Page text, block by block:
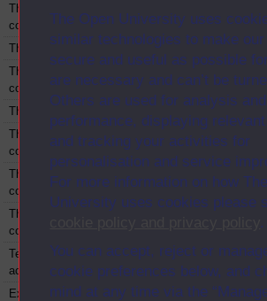
The Open University uses
similar technologies to make
secure and useful as possible
are necessary and can’t be
Others are used for analysis and
performance, displaying
and tracking your activities for
personalisation and service
For more information on how
University uses cookies please
.
You can accept, reject or
cookie preferences below, and
mind at any time via the
The IT and
computing project
The M301 project TM421 Module
The IT and
computing project
The T305 project Module
The IT and
computing project
Module
The IT and
computing project
TM425 Module
The IT and
computing project
Module
Technology in
action
TXR174 Module
Experiencing
TXR248 Module